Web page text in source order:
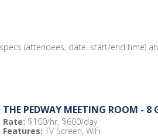
(attendees, date, start/end time)
THE PEDWAY MEETING ROOM - 8
Rate: $100/hr, $600/day
Features: TV Screen, WiFi